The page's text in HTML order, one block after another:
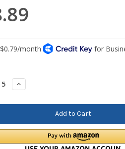
Increase
Quantity: